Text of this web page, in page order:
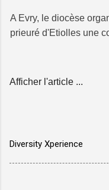
A Evry, le diocèse
prieuré d'Etiolles une
Afficher l'article ...
Diversity Xperience